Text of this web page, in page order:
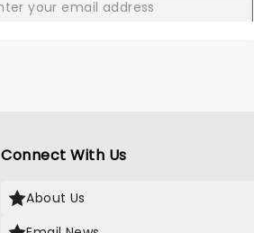
Connect With Us
About Us